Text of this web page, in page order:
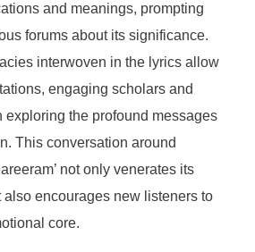
and meanings, prompting
forums about its significance.
interwoven in the lyrics allow
engaging scholars and
exploring the profound messages
This conversation around
not only venerates its
also encourages new listeners to
core.